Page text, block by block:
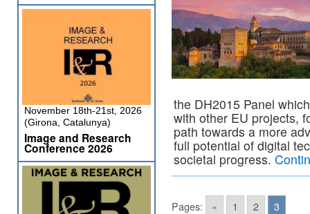
the DH2015 Panel
with other EU projects,
path towards a more
full potential of digital
societal progress.
Pages: « 1 2 3
November 18th-21st, 2026
(Girona, Catalunya)
Image and Research
Conference 2026